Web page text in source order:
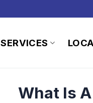
SERVICES
What Is